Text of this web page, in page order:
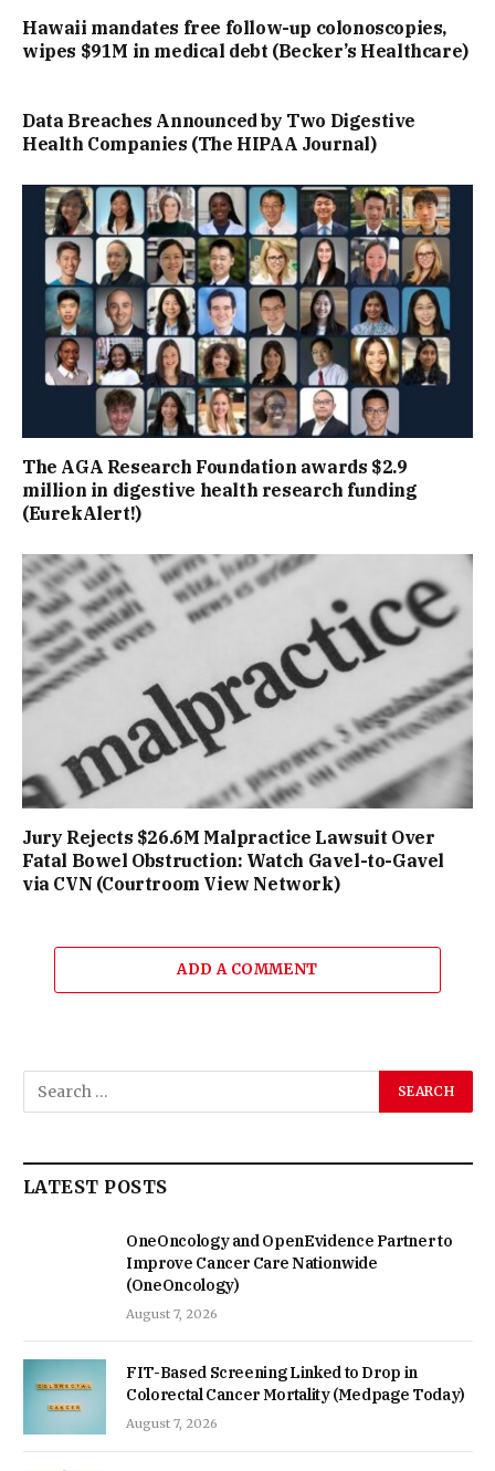
Hawaii mandates free follow-up colonoscopies,
wipes $91M in medical debt (Becker’s Healthcare)
Data Breaches Announced by Two Digestive
Health Companies (The HIPAA Journal)
The AGA Research Foundation awards $2.9
million in digestive health research funding
(EurekAlert!)
Jury Rejects $26.6M Malpractice Lawsuit Over
Fatal Bowel Obstruction: Watch Gavel-to-Gavel
via CVN (Courtroom View Network)
ADD A COMMENT
LATEST POSTS
OneOncology and OpenEvidence Partner to
Improve Cancer Care Nationwide
(OneOncology)
August 7, 2026
FIT-Based Screening Linked to Drop in
Colorectal Cancer Mortality (Medpage Today)
August 7, 2026